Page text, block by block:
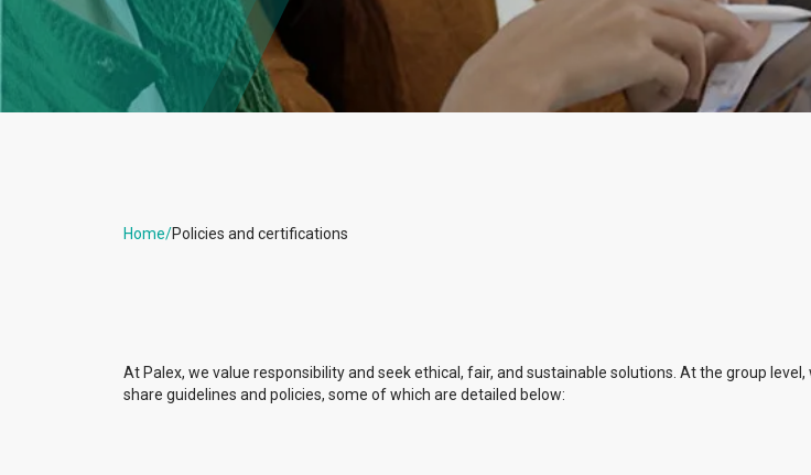
Home/Policies and certifications
At Palex, we value responsibility and seek ethical, fair, and sustainable solutions. At the group level,
share guidelines and policies, some of which are detailed below: